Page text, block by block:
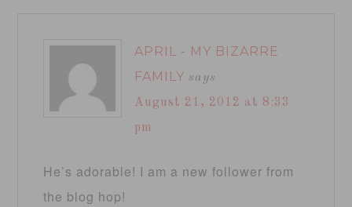
APRIL - MY BIZARRE
FAMILY says
August 21, 2012 at 8:33
pm
He’s adorable! I am a new follower from
the blog hop!